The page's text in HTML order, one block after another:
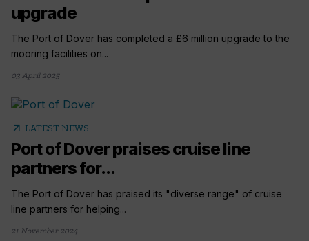
upgrade
The Port of Dover has completed a £6 million upgrade to the
mooring facilities on...
03 April 2025
arrow_outward LATEST NEWS
Port of Dover praises cruise line
partners for...
The Port of Dover has praised its "diverse range" of cruise
line partners for helping...
21 November 2024